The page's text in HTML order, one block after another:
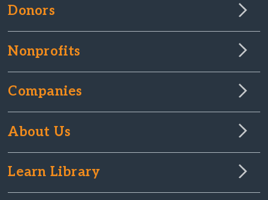
Donors
Nonprofits
Companies
About Us
Learn Library